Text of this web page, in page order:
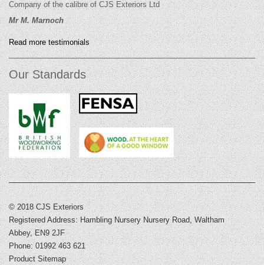
Company of the calibre of CJS Exteriors Ltd
Mr M. Marnoch
Read more testimonials
Our Standards
© 2018 CJS Exteriors
Registered Address: Hambling Nursery Nursery Road, Waltham
Abbey, EN9 2JF
Phone: 01992 463 621
Product Sitemap